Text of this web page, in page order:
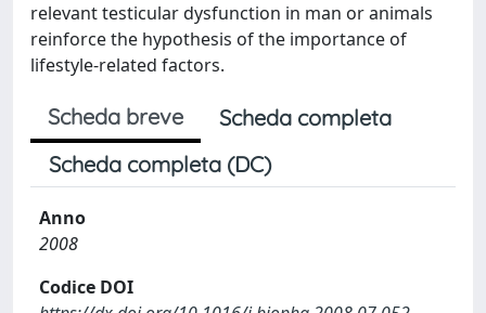
relevant testicular dysfunction in man or animals
reinforce the hypothesis of the importance of
lifestyle-related factors.
Scheda breve
Scheda completa
Scheda completa (DC)
Anno
2008
Codice DOI